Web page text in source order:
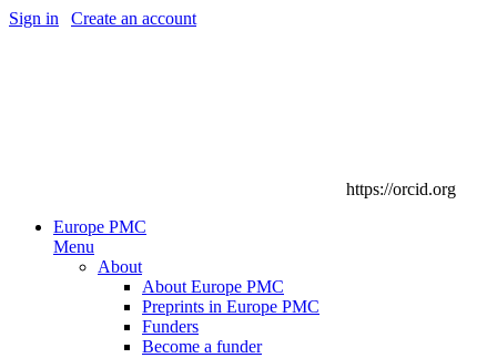
Sign in Create an account
https://orcid.org
Europe PMC
Menu
About
About Europe PMC
Preprints in Europe PMC
Funders
Become a funder